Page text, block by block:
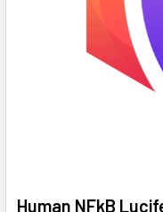
Human NFkB